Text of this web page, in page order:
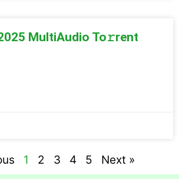
MultiAudio To𝚛rent
1 2 3 4 5 Next »